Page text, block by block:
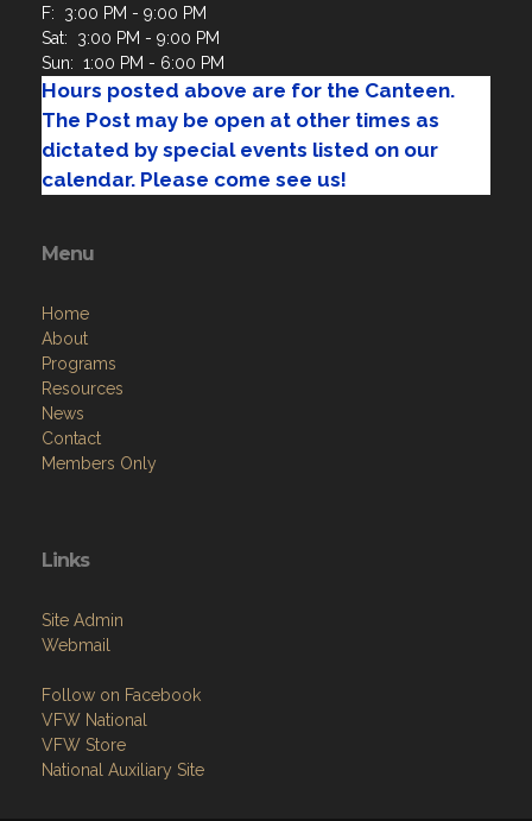
F: 3:00 PM - 9:00 PM
Sat: 3:00 PM - 9:00 PM
Sun: 1:00 PM - 6:00 PM
Hours posted above are for the Canteen.
The Post may be open at other times as
dictated by special events listed on our
calendar. Please come see us!
Menu
Home
About
Programs
Resources
News
Contact
Members Only
Links
Site Admin
Webmail
Follow on Facebook
VFW National
VFW Store
National Auxiliary Site